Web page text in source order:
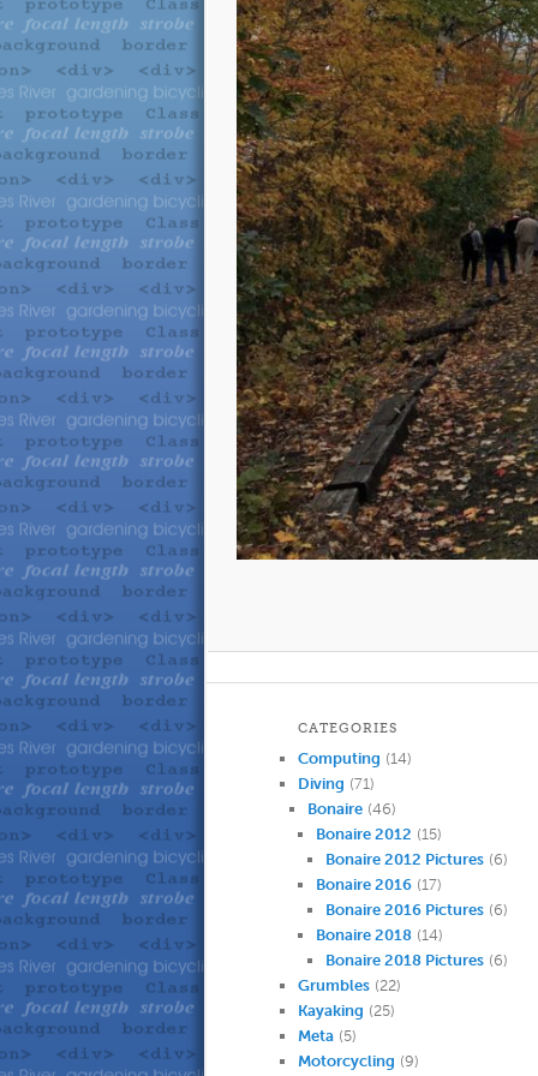
CATEGORIES
Computing (14)
Diving (71)
Bonaire(46)
Bonaire 2012 (15)
Bonaire 2012 Pictures(6)
Bonaire 2016 (17)
Bonaire 2016 Pictures(6)
Bonaire 2018 (14)
Bonaire 2018 Pictures(6)
Grumbles (22)
Kayaking (25)
Meta (5)
Motorcycling (9)